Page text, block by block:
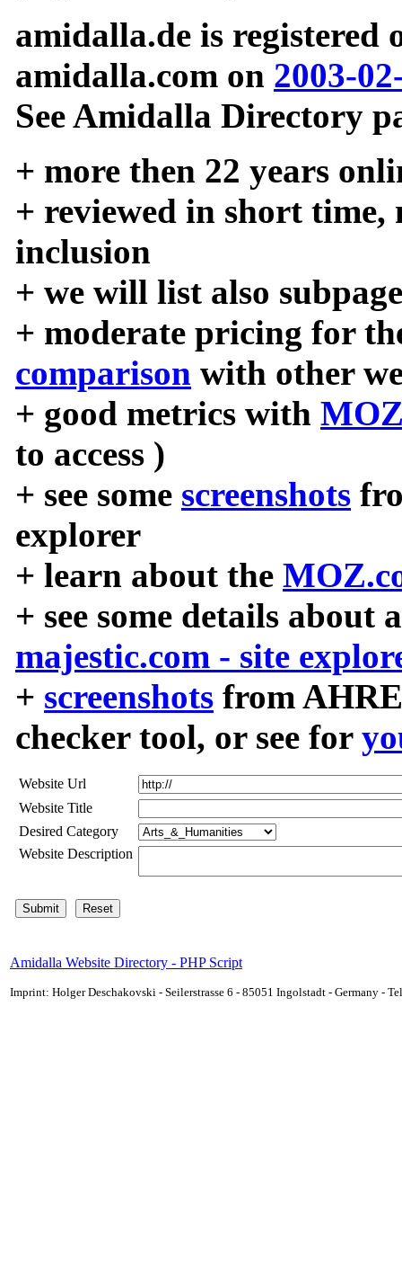
amidalla.de is registered
amidalla.com on 2003-
See Amidalla Directory
+ more then 22 years
+ reviewed in short time,
inclusion
+ we will list also
+ moderate pricing for
comparison with other
+ good metrics with
to access )
+ see some screenshots
explorer
+ learn about the
+ see some details about
majestic.com - site
+ screenshots from
checker tool, or see for
Website Url
Website Title
Desired Category
Website Description
Amidalla Website Directory - PHP Script
Imprint: Holger Deschakovski - Seilerstrasse 6 - 85051 Ingolstadt - Germany -